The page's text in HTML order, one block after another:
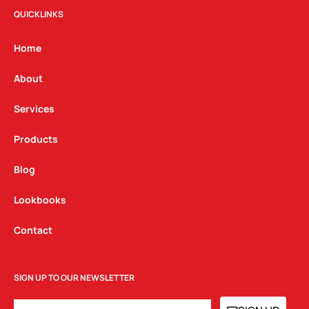
t
g
a
m
QUICKLINKS
Home
About
Services
Products
Blog
Lookbooks
Contact
SIGN UP TO OUR NEWSLETTER